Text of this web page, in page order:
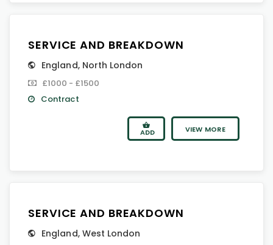
SERVICE AND BREAKDOWN
England, North London
£1000 - £1500
Contract
ADD VIEW MORE
SERVICE AND BREAKDOWN
England, West London